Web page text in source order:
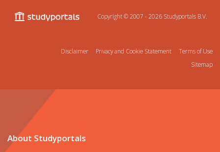
Copyright © 2007 - 2026 Studyportals B.V.
Disclaimer Privacy and Cookie Statement
Terms of Use
Sitemap
About Studyportals